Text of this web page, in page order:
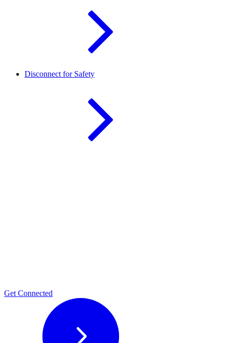
Disconnect for Safety
Get Connected